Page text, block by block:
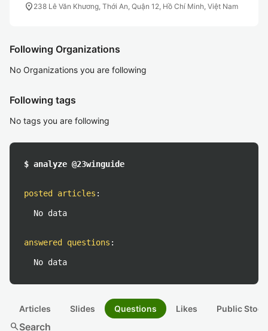
location_on 238 Lê Văn Khương, Thới An, Quận 12, Hồ Chí Minh, Việt Nam
Following Organizations
No Organizations you are following
Following tags
No tags you are following
$ analyze @23winguide
posted articles :
No data
answered questions :
No data
Articles Slides Questions Likes Public
searchSearch